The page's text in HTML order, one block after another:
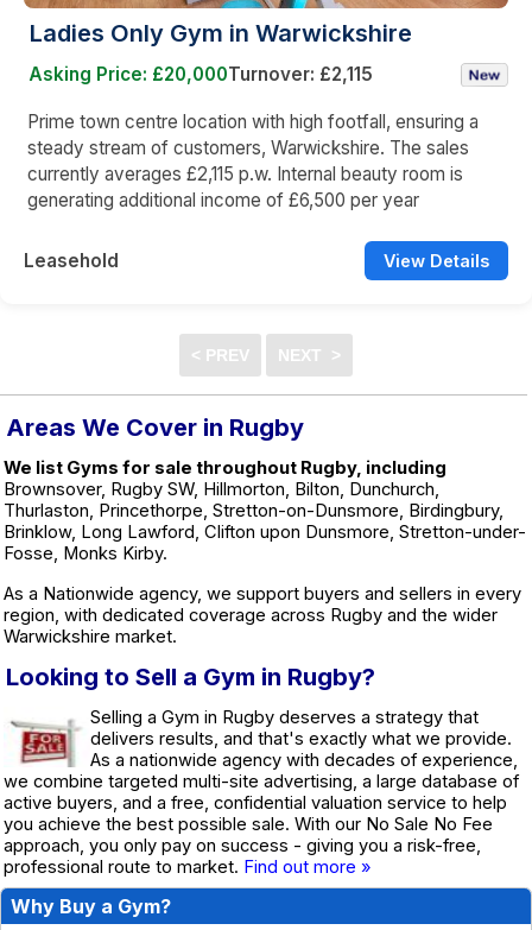
Ladies Only Gym in Warwickshire
Asking Price: £20,000Turnover: £2,115
Prime town centre location with high footfall, ensuring a
steady stream of customers, Warwickshire. The sales
currently averages £2,115 p.w. Internal beauty room is
generating additional income of £6,500 per year
Leasehold View Details
Areas We Cover in Rugby
We list Gyms for sale throughout Rugby, including
Brownsover, Rugby SW, Hillmorton, Bilton, Dunchurch,
Thurlaston, Princethorpe, Stretton-on-Dunsmore, Birdingbury,
Brinklow, Long Lawford, Clifton upon Dunsmore, Stretton-under-
Fosse, Monks Kirby.
As a Nationwide agency, we support buyers and sellers in every
region, with dedicated coverage across Rugby and the wider
Warwickshire market.
Looking to Sell a Gym in Rugby?
Selling a Gym in Rugby deserves a strategy that
delivers results, and that's exactly what we provide.
As a nationwide agency with decades of experience,
we combine targeted multi-site advertising, a large database of
active buyers, and a free, confidential valuation service to help
you achieve the best possible sale. With our No Sale No Fee
approach, you only pay on success - giving you a risk-free,
professional route to market. Find out more »
Why Buy a Gym?